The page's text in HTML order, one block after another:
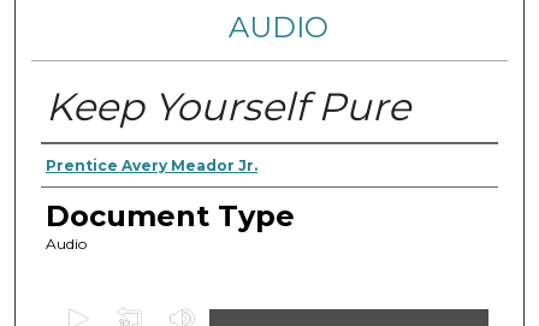
AUDIO
Keep Yourself Pure
Authors
Prentice Avery Meador Jr.
Document Type
Audio